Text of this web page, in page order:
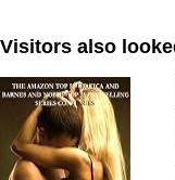
Visitors also